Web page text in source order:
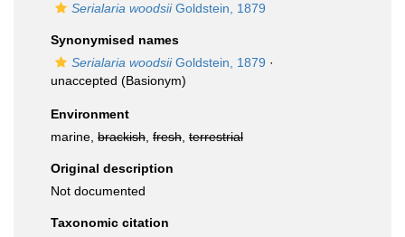
Serialaria woodsiiGoldstein, 1879
Synonymised names
Serialaria woodsiiGoldstein, 1879 ·
unaccepted (Basionym)
Environment
marine, brackish fresh terrestrial
Original description
Not documented
Taxonomic citation